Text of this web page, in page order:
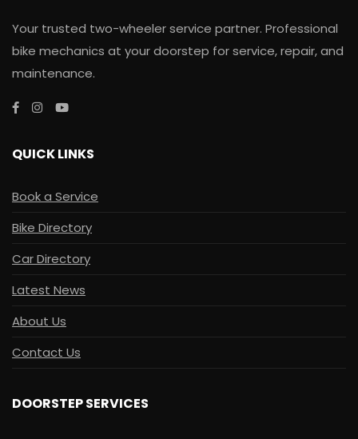
Your trusted two-wheeler service partner. Professional
bike mechanics at your doorstep for service, repair, and
maintenance.
QUICK LINKS
Book a Service
Bike Directory
Car Directory
Latest News
About Us
Contact Us
DOORSTEP SERVICES